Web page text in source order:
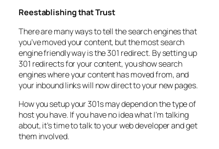
Reestablishing that Trust
There are many ways to tell the search engines that
you’ve moved your content, but the most search
engine friendly way is the 301 redirect. By setting up
301 redirects for your content, you show search
engines where your content has moved from, and
your inbound links will now direct to your new pages.
How you setup your 301s may depend on the type of
host you have. If you have no idea what I’m talking
about, it’s time to talk to your web developer and get
them involved.